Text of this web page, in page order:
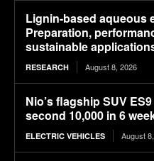
Lignin-based aqueous
Preparation,
sustainable
RESEARCH August 8, 2026
Nio’s flagship SUV
second 10,000 in 6
ELECTRIC VEHICLES August